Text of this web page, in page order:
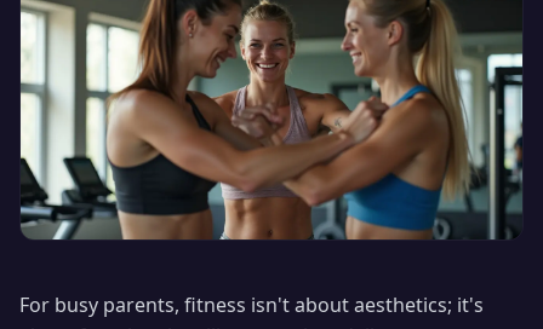
For busy parents, fitness isn't about aesthetics; it's